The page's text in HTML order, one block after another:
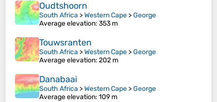
Oudtshoorn
South Africa >Western Cape >George
Average elevation: 353 m
Touwsranten
South Africa >Western Cape >George
Average elevation: 202 m
Danabaai
South Africa >Western Cape >George
Average elevation: 109 m